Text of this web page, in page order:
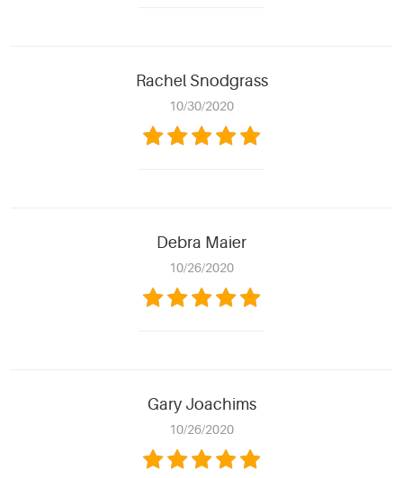
Rachel Snodgrass
10/30/2020
Debra Maier
10/26/2020
Gary Joachims
10/26/2020